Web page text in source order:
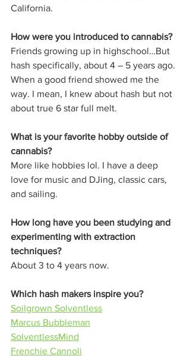
California.
How were you introduced to cannabis?
Friends growing up in highschool…But
hash specifically, about 4 – 5 years ago.
When a good friend showed me the
way. I mean, I knew about hash but not
about true 6 star full melt.
What is your favorite hobby outside of
cannabis?
More like hobbies lol. I have a deep
love for music and DJing, classic cars,
and sailing.
How long have you been studying and
experimenting with extraction
techniques?
About 3 to 4 years now.
Which hash makers inspire you?
Soilgrown Solventless
Marcus Bubbleman
SolventlessMind
Frenchie Cannoli